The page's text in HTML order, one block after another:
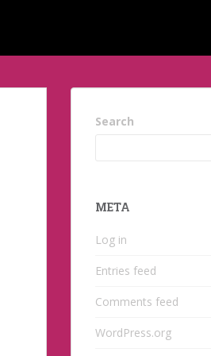
Search
META
Log in
Entries feed
Comments feed
WordPress.org